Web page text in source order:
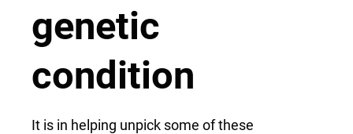
genetic
condition
It is in helping unpick some of these